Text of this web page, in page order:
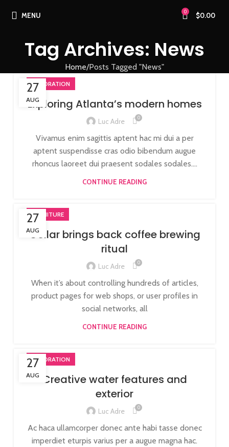
MENU 0 $0.00
Tag Archives: News
Home Posts Tagged "News"
27
AUG
DECORATION
Exploring Atlanta’s modern homes
Luc Adre 0
Vivamus enim sagittis aptent hac mi dui a per
aptent suspendisse cras odio bibendum augue
rhoncus laoreet dui praesent sodales sodales....
CONTINUE READING
27
AUG
FURNITURE
Collar brings back coffee brewing
ritual
Luc Adre 0
When it’s about controlling hundreds of articles,
product pages for web shops, or user profiles in
social networks, all
CONTINUE READING
27
AUG
DECORATION
Creative water features and
exterior
Luc Adre 0
Ac haca ullamcorper donec ante habi tasse donec
imperdiet eturpis varius per a augue magna hac.